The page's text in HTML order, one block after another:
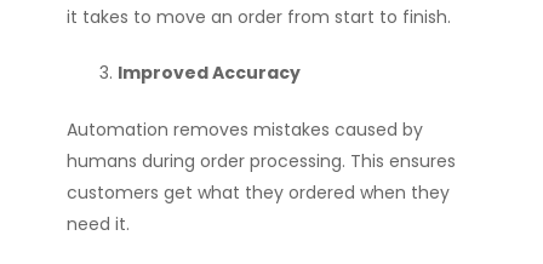
it takes to move an order from start to finish.
Improved Accuracy
Automation removes mistakes caused by
humans during order processing. This ensures
customers get what they ordered when they
need it.